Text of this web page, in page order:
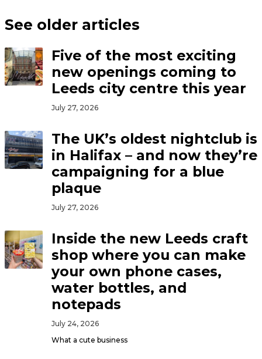
See older articles
Five of the most exciting
new openings coming to
Leeds city centre this year
July 27, 2026
The UK’s oldest nightclub is
in Halifax – and now they’re
campaigning for a blue
plaque
July 27, 2026
Inside the new Leeds craft
shop where you can make
your own phone cases,
water bottles, and
notepads
July 24, 2026
What a cute business